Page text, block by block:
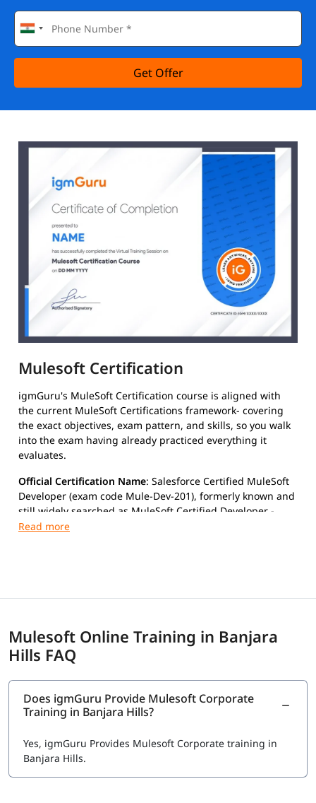
Get Offer
Mulesoft Certification
igmGuru's MuleSoft Certification course is aligned with
the current MuleSoft Certifications framework- covering
the exact objectives, exam pattern, and skills, so you walk
into the exam having already practiced everything it
evaluates.
Official Certification Name: Salesforce Certified MuleSoft
Developer (exam code Mule-Dev-201), formerly known and
still widely searched as MuleSoft Certified Developer -
Level 1 (MCD Level 1).
Passing Score:70%
Language:
Exam Fee: $250 USD, includes one free retake (verify
current pricing at registration- Salesforce updates
fees periodically)
Validity: Follows Salesforce's certification
modules keep it active.
Registration
training.mulesoft.com/certification/developer-mule4-
Mulesoft Online Training in Banjara
Hills FAQ
Does igmGuru Provide Mulesoft Corporate
Training in Banjara Hills?
Yes, igmGuru Provides Mulesoft Corporate training in
Banjara Hills.